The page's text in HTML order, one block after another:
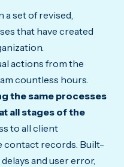
set of revised,
that have created
actions from the
countless hours.
the same processes
all stages of the
to all client
contact records. Built-
and user error,